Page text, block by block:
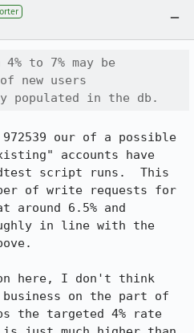
to 7% may be
new users
populated in the db.
our of a possible
accounts have
script runs.  This
of write requests for
around 6.5% and
in line with the
here, I don't think
on the part of
the targeted 4% rate